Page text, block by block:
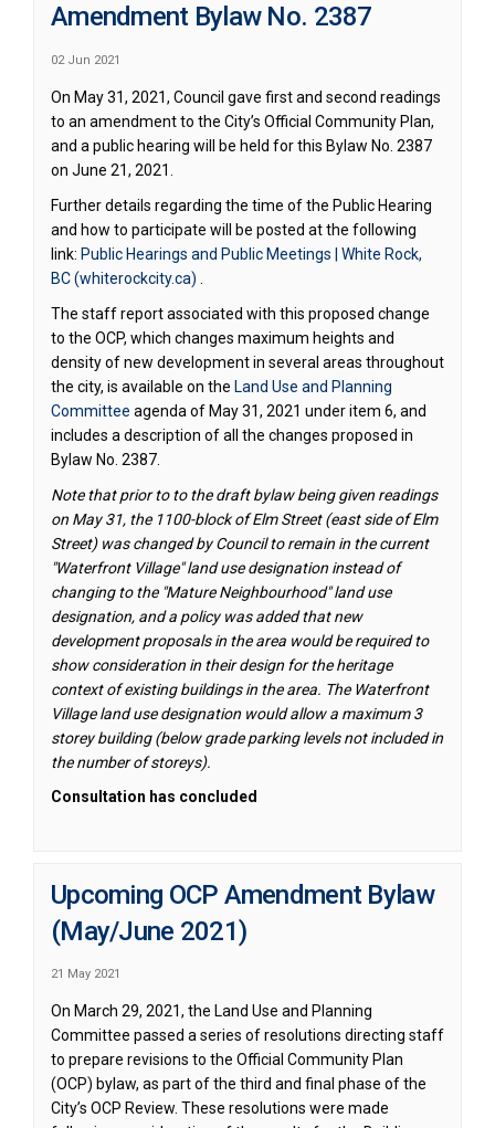
Amendment Bylaw No. 2387
02 Jun 2021
On May 31, 2021, Council gave first and second readings
to an amendment to the City’s Official Community Plan,
and a public hearing will be held for this Bylaw No. 2387
on June 21, 2021.
Further details regarding the time of the Public Hearing
and how to participate will be posted at the following
link: Public Hearings and Public Meetings | White Rock,
BC (whiterockcity.ca)
The staff report associated with this proposed change
to the OCP, which changes maximum heights and
density of new development in several areas throughout
the city, is available on the Land Use and Planning
Committee (External link)
agenda of May 31, 2021 under item 6, and
includes a description of all the changes proposed in
Bylaw No. 2387.
Note that prior to to the draft bylaw being given readings
on May 31, the 1100-block of Elm Street (east side of Elm
Street) was changed by Council to remain in the current
"Waterfront Village" land use designation instead of
changing to the "Mature Neighbourhood" land use
designation, and a policy was added that new
development proposals in the area would be required to
show consideration in their design for the heritage
context of existing buildings in the area. The Waterfront
Village land use designation would allow a maximum 3
storey building (below grade parking levels not included in
the number of storeys).
Consultation has concluded
Upcoming OCP Amendment Bylaw
(May/June 2021)
21 May 2021
On March 29, 2021, the Land Use and Planning
Committee passed a series of resolutions directing staff
to prepare revisions to the Official Community Plan
(OCP) bylaw, as part of the third and final phase of the
City’s OCP Review. These resolutions were made